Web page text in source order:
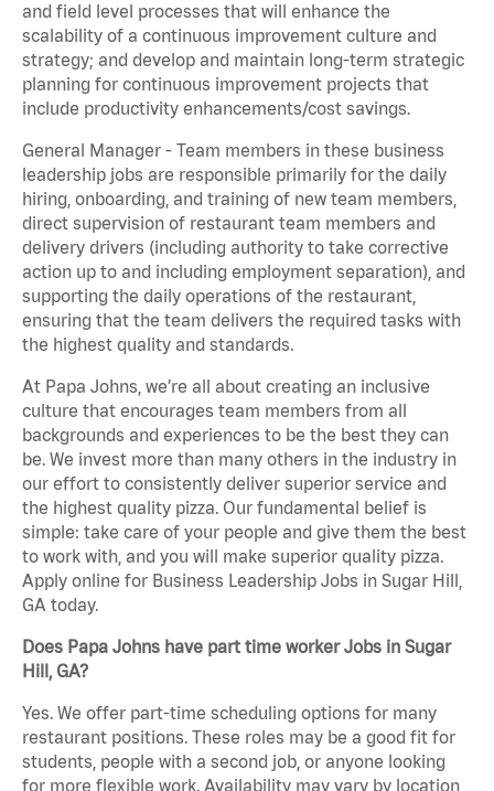
and field level processes that will enhance the
scalability of a continuous improvement culture and
strategy; and develop and maintain long-term strategic
planning for continuous improvement projects that
include productivity enhancements/cost savings.
General Manager - Team members in these business
leadership jobs are responsible primarily for the daily
hiring, onboarding, and training of new team members,
direct supervision of restaurant team members and
delivery drivers (including authority to take corrective
action up to and including employment separation), and
supporting the daily operations of the restaurant,
ensuring that the team delivers the required tasks with
the highest quality and standards.
At Papa Johns, we’re all about creating an inclusive
culture that encourages team members from all
backgrounds and experiences to be the best they can
be. We invest more than many others in the industry in
our effort to consistently deliver superior service and
the highest quality pizza. Our fundamental belief is
simple: take care of your people and give them the best
to work with, and you will make superior quality pizza.
Apply online for Business Leadership Jobs in Sugar Hill,
GA today.
Does Papa Johns have part time worker Jobs in Sugar
Hill, GA?
Yes. We offer part-time scheduling options for many
restaurant positions. These roles may be a good fit for
students, people with a second job, or anyone looking
for more flexible work. Availability may vary by location